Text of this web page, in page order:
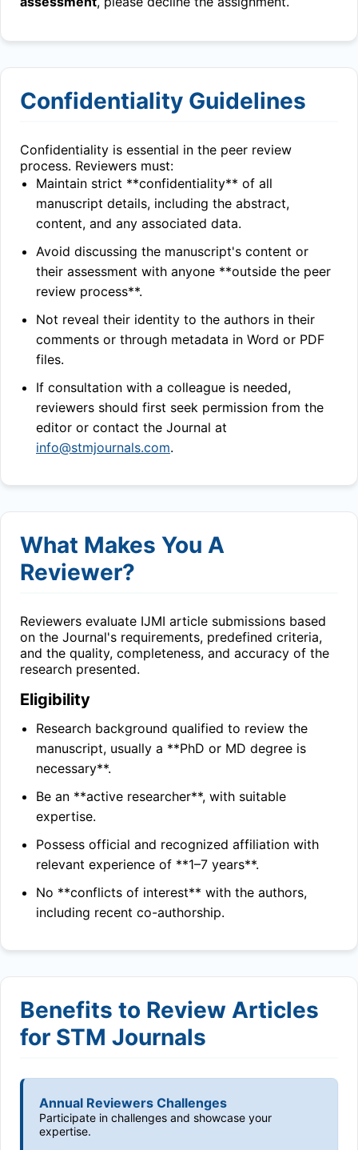
Confidentiality Guidelines
Confidentiality is essential in the peer review
process. Reviewers must:
Maintain strict **confidentiality** of all
manuscript details, including the abstract,
content, and any associated data.
Avoid discussing the manuscript's content or
their assessment with anyone **outside the peer
review process**.
Not reveal their identity to the authors in their
comments or through metadata in Word or PDF
files.
If consultation with a colleague is needed,
reviewers should first seek permission from the
editor or contact the Journal at
info@stmjournals.com.
What Makes You A
Reviewer?
Reviewers evaluate IJMI article submissions based
on the Journal's requirements, predefined criteria,
and the quality, completeness, and accuracy of the
research presented.
Eligibility
Research background qualified to review the
manuscript, usually a **PhD or MD degree is
necessary**.
Be an **active researcher**, with suitable
expertise.
Possess official and recognized affiliation with
relevant experience of **1–7 years**.
No **conflicts of interest** with the authors,
including recent co-authorship.
Benefits to Review Articles
for STM Journals
Annual Reviewers Challenges
Participate in challenges and showcase your
expertise.